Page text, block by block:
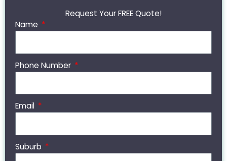
Request Your FREE Quote!
Name
Phone Number
Email
Suburb